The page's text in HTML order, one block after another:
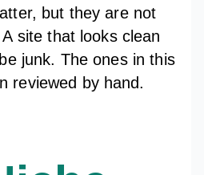
but they are not
site that looks clean
junk. The ones in this
reviewed by hand.